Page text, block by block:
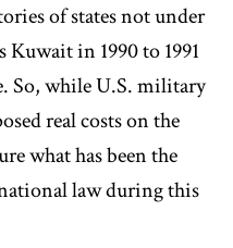
of states not under
Kuwait in 1990 to 1991
So, while U.S. military
real costs on the
what has been the
law during this